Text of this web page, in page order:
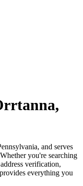
,
, and serves
you're searching
verification,
everything you